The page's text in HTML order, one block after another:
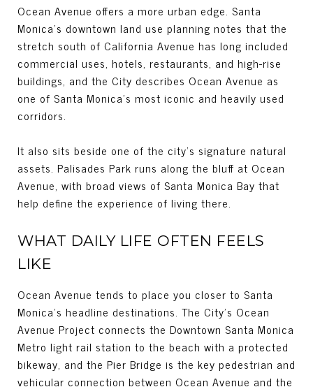
Ocean Avenue offers a more urban edge. Santa
Monica’s downtown land use planning notes that the
stretch south of California Avenue has long included
commercial uses, hotels, restaurants, and high-rise
buildings, and the City describes Ocean Avenue as
one of Santa Monica’s most iconic and heavily used
corridors.
It also sits beside one of the city’s signature natural
assets. Palisades Park runs along the bluff at Ocean
Avenue, with broad views of Santa Monica Bay that
help define the experience of living there.
WHAT DAILY LIFE OFTEN FEELS
LIKE
Ocean Avenue tends to place you closer to Santa
Monica’s headline destinations. The City’s Ocean
Avenue Project connects the Downtown Santa Monica
Metro light rail station to the beach with a protected
bikeway, and the Pier Bridge is the key pedestrian and
vehicular connection between Ocean Avenue and the